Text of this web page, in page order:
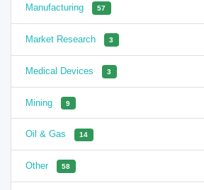
Manufacturing 57
Market Research 3
Medical Devices 3
Mining 9
Oil & Gas 14
Other 58